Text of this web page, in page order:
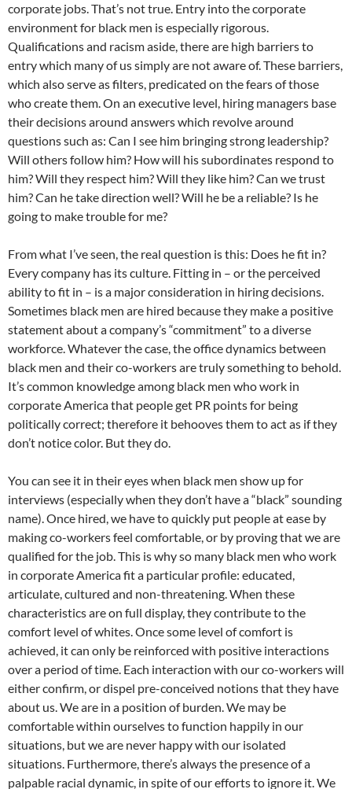
corporate jobs. That’s not true. Entry into the corporate
environment for black men is especially rigorous.
Qualifications and racism aside, there are high barriers to
entry which many of us simply are not aware of. These barriers,
which also serve as filters, predicated on the fears of those
who create them. On an executive level, hiring managers base
their decisions around answers which revolve around
questions such as: Can I see him bringing strong leadership?
Will others follow him? How will his subordinates respond to
him? Will they respect him? Will they like him? Can we trust
him? Can he take direction well? Will he be a reliable? Is he
going to make trouble for me?
From what I’ve seen, the real question is this: Does he fit in?
Every company has its culture. Fitting in – or the perceived
ability to fit in – is a major consideration in hiring decisions.
Sometimes black men are hired because they make a positive
statement about a company’s “commitment” to a diverse
workforce. Whatever the case, the office dynamics between
black men and their co-workers are truly something to behold.
It’s common knowledge among black men who work in
corporate America that people get PR points for being
politically correct; therefore it behooves them to act as if they
don’t notice color. But they do.
You can see it in their eyes when black men show up for
interviews (especially when they don’t have a “black” sounding
name). Once hired, we have to quickly put people at ease by
making co-workers feel comfortable, or by proving that we are
qualified for the job. This is why so many black men who work
in corporate America fit a particular profile: educated,
articulate, cultured and non-threatening. When these
characteristics are on full display, they contribute to the
comfort level of whites. Once some level of comfort is
achieved, it can only be reinforced with positive interactions
over a period of time. Each interaction with our co-workers will
either confirm, or dispel pre-conceived notions that they have
about us. We are in a position of burden. We may be
comfortable within ourselves to function happily in our
situations, but we are never happy with our isolated
situations. Furthermore, there’s always the presence of a
palpable racial dynamic, in spite of our efforts to ignore it. We